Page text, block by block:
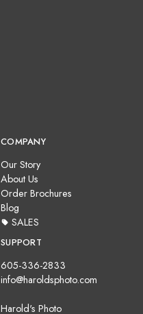
COMPANY
Our Story
About Us
Order Brochures
Blog
SALES
SUPPORT
605-336-2833
info@haroldsphoto.com
Harold's Photo